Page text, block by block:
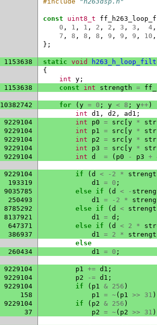
const uint8_t
0 , 1 , 1 , 2 , 2 , 3 , 3 , 4 ,
7 , 8 , 8 , 8 , 9 , 9 , 9 , 10 ,
};
1153638 static void
{
int y ;
1153638 const int strength =
10382742 for ( y = 0 ; y < 8 ; y++ )
int d1 , d2 , ad1 ;
9229104 int p0 = src y *
9229104 int p1 = src y *
9229104 int p2 = src y *
9229104 int p3 = src y *
9229104 int d = ( p0 - p3 +
9229104 if ( d < -2 *
193319 d1 = 0 ;
9035785 else if ( d < -
250493 d1 = -2 *
8785292 else if ( d <
8137921 d1 = d ;
647371 else if ( d < 2 *
386937 d1 = 2 *
else
260434 d1 = 0 ;
9229104 p1 += d1 ;
9229104 p2 -= d1 ;
9229104 if ( p1 & 256 )
158 p1 = ~( p1 >> 31
9229104 if ( p2 & 256 )
37 p2 = ~( p2 >> 31